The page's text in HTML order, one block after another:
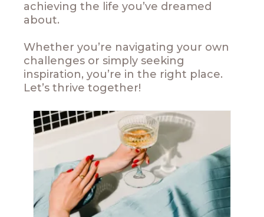
achieving the life you’ve dreamed
about.
Whether you’re navigating your own
challenges or simply seeking
inspiration, you’re in the right place.
Let’s thrive together!